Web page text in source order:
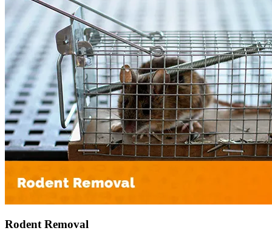
Rodent Removal